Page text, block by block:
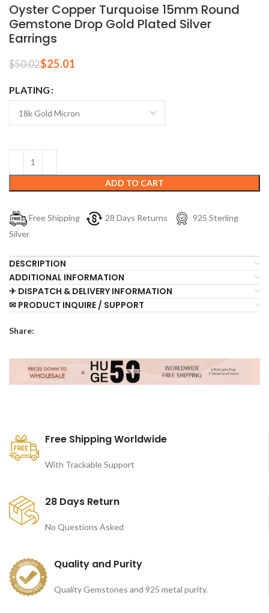
Oyster Copper Turquoise 15mm Round
Gemstone Drop Gold Plated Silver
Earrings
$50.02$25.01
PLATING
ADD TO CART
Free Shipping 28 Days Returns
925 Sterling
Silver
DESCRIPTION
ADDITIONAL INFORMATION
✈ DISPATCH & DELIVERY INFORMATION
✉ PRODUCT INQUIRE / SUPPORT
Share:
Free Shipping Worldwide
With Trackable Support
28 Days Return
No Questions Asked
Quality and Purity
Quality Gemstones and 925 metal purity.